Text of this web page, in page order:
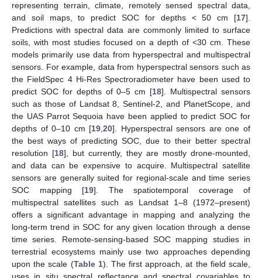
representing terrain, climate, remotely sensed spectral data,
and soil maps, to predict SOC for depths < 50 cm [17].
Predictions with spectral data are commonly limited to surface
soils, with most studies focused on a depth of <30 cm. These
models primarily use data from hyperspectral and multispectral
sensors. For example, data from hyperspectral sensors such as
the FieldSpec 4 Hi-Res Spectroradiometer have been used to
predict SOC for depths of 0–5 cm [18]. Multispectral sensors
such as those of Landsat 8, Sentinel-2, and PlanetScope, and
the UAS Parrot Sequoia have been applied to predict SOC for
depths of 0–10 cm [19 ,20]. Hyperspectral sensors are one of
the best ways of predicting SOC, due to their better spectral
resolution [18], but currently, they are mostly drone-mounted,
and data can be expensive to acquire. Multispectral satellite
sensors are generally suited for regional-scale and time series
SOC mapping [19]. The spatiotemporal coverage of
multispectral satellites such as Landsat 1–8 (1972–present)
offers a significant advantage in mapping and analyzing the
long-term trend in SOC for any given location through a dense
time series. Remote-sensing-based SOC mapping studies in
terrestrial ecosystems mainly use two approaches depending
upon the scale (Table 1). The first approach, at the field scale,